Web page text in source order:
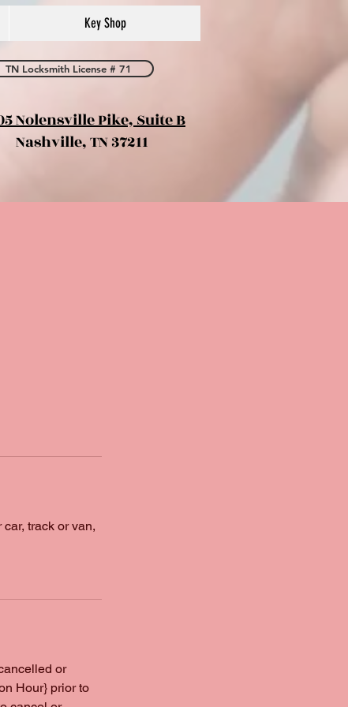
Key Shop
TN Locksmith License # 71
Nolensville Pike, Suite B
Nashville, TN 37211
track or van,
or
Hour} prior to